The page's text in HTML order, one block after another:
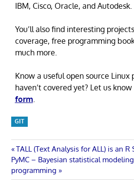
IBM, Cisco, Oracle, and Autodesk.
You’ll also find interesting
coverage, free programming
much more.
Know a useful open source
haven’t covered yet? Let us
form
GIT
Post
navigation
Previous
Post:
TALL (Text Analysis for ALL) is an
Next
Post:
PyMC – Bayesian statistical
programming